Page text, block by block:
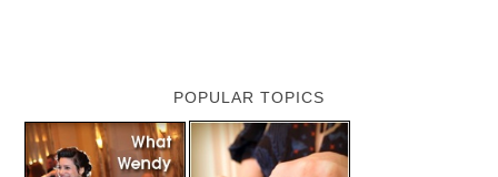
POPULAR TOPICS